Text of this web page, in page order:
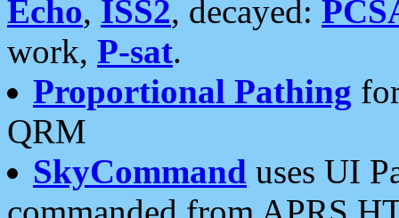
Echo, ISS2, decayed:
work, P-sat.
Proportional Pathing
QRM
SkyCommand uses UI